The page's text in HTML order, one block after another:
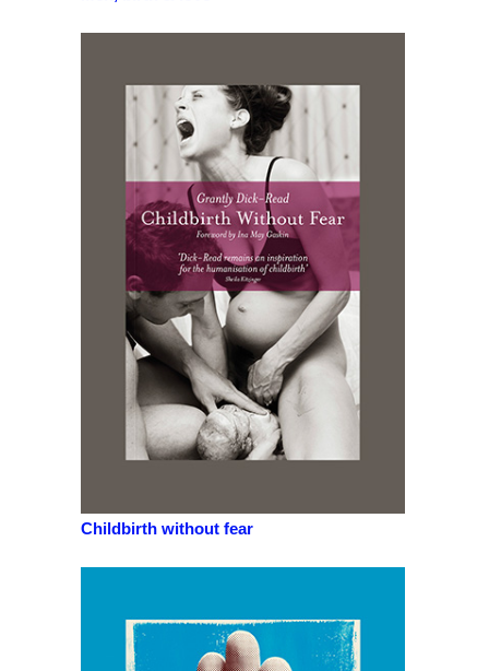
Childbirth without fear